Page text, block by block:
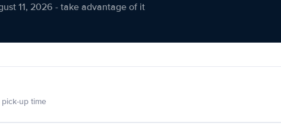
11, 2026 - take advantage of it
up time